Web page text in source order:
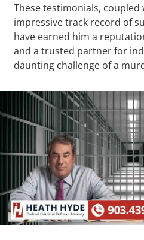
These testimonials, coupled
impressive track record of
have earned him a
and a trusted partner for
daunting challenge of a